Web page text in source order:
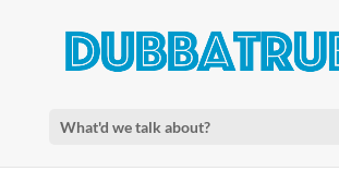
What'd we talk about?